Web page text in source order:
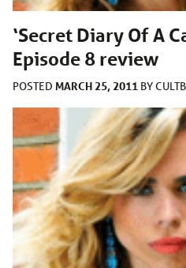
‘Secret Diary Of A
Episode 8 review
POSTED MARCH 25, 2011 BY